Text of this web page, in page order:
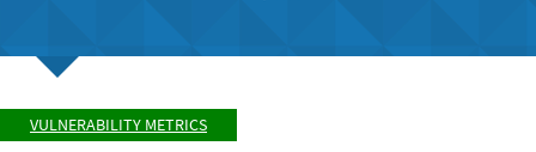
VULNERABILITY METRICS